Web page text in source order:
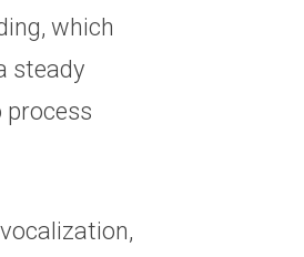
which
steady
process